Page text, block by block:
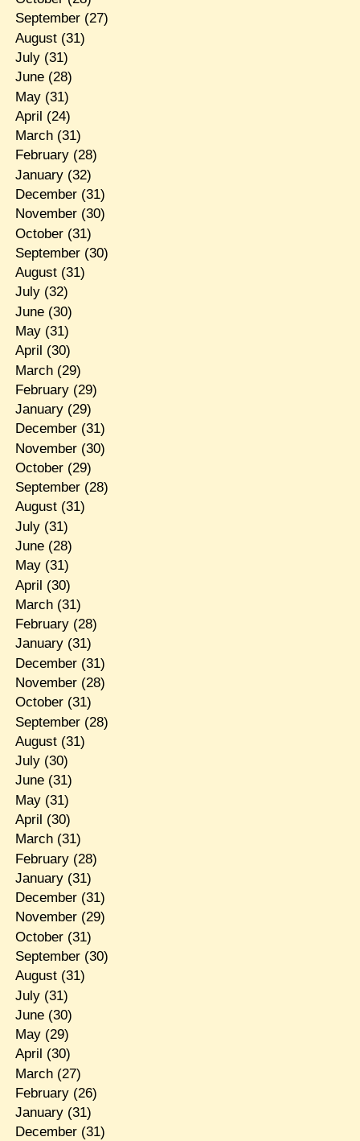
September(27)
August(31)
July(31)
June(28)
May(31)
April (24)
March(31)
February(28)
January(32)
December(31)
November(30)
October(31)
September(30)
August(31)
July(32)
June(30)
May(31)
April (30)
March(29)
February(29)
January(29)
December(31)
November(30)
October(29)
September(28)
August(31)
July(31)
June(28)
May(31)
April (30)
March(31)
February(28)
January(31)
December(31)
November(28)
October(31)
September(28)
August(31)
July(30)
June(31)
May(31)
April (30)
March(31)
February(28)
January(31)
December(31)
November(29)
October(31)
September(30)
August(31)
July(31)
June(30)
May(29)
April (30)
March(27)
February(26)
January(31)
December(31)